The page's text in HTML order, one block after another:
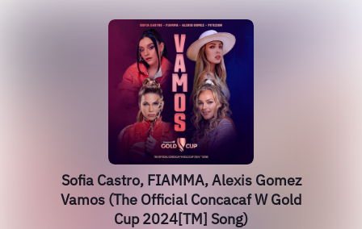
Sofia Castro, FIAMMA, Alexis Gomez
Vamos (The Official Concacaf W Gold
Cup 2024[TM] Song)